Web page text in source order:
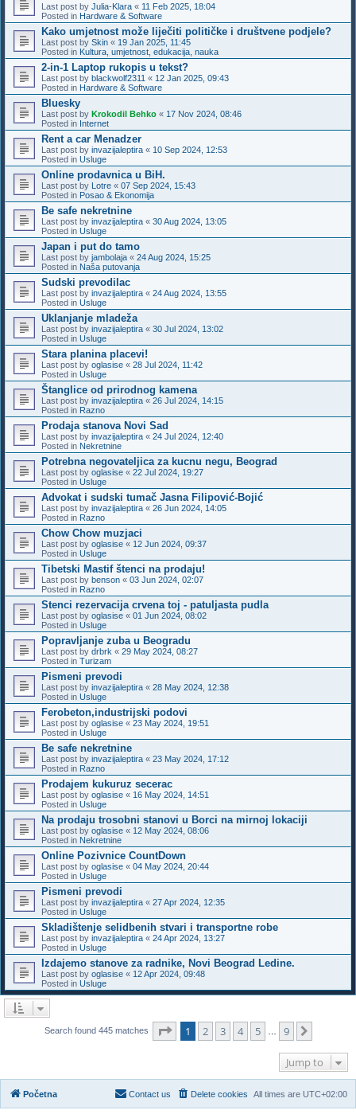
Last post by Julia-Klara « 11 Feb 2025, 18:04
Posted in Hardware & Software
Kako umjetnost može liječiti političke i društvene podjele?
Last post by Skin « 19 Jan 2025, 11:45
Posted in Kultura, umjetnost, edukacija, nauka
2-in-1 Laptop rukopis u tekst?
Last post by blackwolf2311 « 12 Jan 2025, 09:43
Posted in Hardware & Software
Bluesky
Last post by Krokodil Behko « 17 Nov 2024, 08:46
Posted in Internet
Rent a car Menadzer
Last post by invazijaleptira « 10 Sep 2024, 12:53
Posted in Usluge
Online prodavnica u BiH.
Last post by Lotre « 07 Sep 2024, 15:43
Posted in Posao & Ekonomija
Be safe nekretnine
Last post by invazijaleptira « 30 Aug 2024, 13:05
Posted in Usluge
Japan i put do tamo
Last post by jambolaja « 24 Aug 2024, 15:25
Posted in Naša putovanja
Sudski prevodilac
Last post by invazijaleptira « 24 Aug 2024, 13:55
Posted in Usluge
Uklanjanje mladeža
Last post by invazijaleptira « 30 Jul 2024, 13:02
Posted in Usluge
Stara planina placevi!
Last post by oglasise « 28 Jul 2024, 11:42
Posted in Usluge
Štanglice od prirodnog kamena
Last post by invazijaleptira « 26 Jul 2024, 14:15
Posted in Razno
Prodaja stanova Novi Sad
Last post by invazijaleptira « 24 Jul 2024, 12:40
Posted in Nekretnine
Potrebna negovateljica za kucnu negu, Beograd
Last post by oglasise « 22 Jul 2024, 19:27
Posted in Usluge
Advokat i sudski tumač Jasna Filipović-Bojić
Last post by invazijaleptira « 26 Jun 2024, 14:05
Posted in Razno
Chow Chow muzjaci
Last post by oglasise « 12 Jun 2024, 09:37
Posted in Usluge
Tibetski Mastif štenci na prodaju!
Last post by benson « 03 Jun 2024, 02:07
Posted in Razno
Stenci rezervacija crvena toj - patuljasta pudla
Last post by oglasise « 01 Jun 2024, 08:02
Posted in Usluge
Popravljanje zuba u Beogradu
Last post by drbrk « 29 May 2024, 08:27
Posted in Turizam
Pismeni prevodi
Last post by invazijaleptira « 28 May 2024, 12:38
Posted in Usluge
Ferobeton,industrijski podovi
Last post by oglasise « 23 May 2024, 19:51
Posted in Usluge
Be safe nekretnine
Last post by invazijaleptira « 23 May 2024, 17:12
Posted in Razno
Prodajem kukuruz secerac
Last post by oglasise « 16 May 2024, 14:51
Posted in Usluge
Na prodaju trosobni stanovi u Borci na mirnoj lokaciji
Last post by oglasise « 12 May 2024, 08:06
Posted in Nekretnine
Online Pozivnice CountDown
Last post by oglasise « 04 May 2024, 20:44
Posted in Usluge
Pismeni prevodi
Last post by invazijaleptira « 27 Apr 2024, 12:35
Posted in Usluge
Skladištenje selidbenih stvari i transportne robe
Last post by invazijaleptira « 24 Apr 2024, 13:27
Posted in Usluge
Izdajemo stanove za radnike, Novi Beograd Ledine.
Last post by oglasise « 12 Apr 2024, 09:48
Posted in Usluge
Search found 445 matches Page of 9
1 2 3 4 5 9
Jump to
Početna All times are UTC+02:00
Delete cookies
Contact us